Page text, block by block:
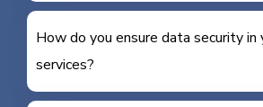
How do you ensure data security in
services?